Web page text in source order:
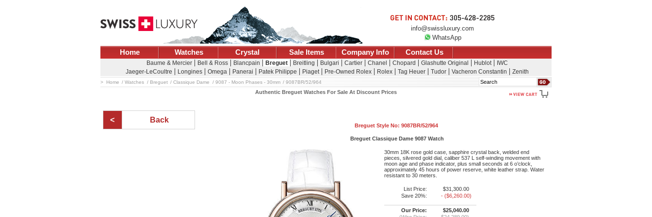
info@swissluxury.com
WhatsApp
Home Watches Crystal Sale Items Company Info Contact Us
Baume & Mercier Bell & Ross Blancpain Breguet Breitling Bulgari Cartier Chanel Chopard Glashutte Original Hublot
IWC
Jaeger-LeCoultre
Longines Omega Panerai Patek Philippe Piaget Pre-Owned Rolex Rolex Tag Heuer Tudor Vacheron Constantin Zenith
Search
Home Watches Breguet Classique Dame 9087 - Moon Phases - 30mm 9087BR/52/964
Authentic Breguet Watches For Sale At Discount Prices
Back
Breguet Style No: 9087BR/52/964
Breguet Classique Dame 9087 Watch
30mm 18K rose gold case, sapphire crystal back, welded end
pieces, silvered gold dial, caliber 537 L self-winding movement with
moon age and phase indicator, plus small seconds at 6 o’clock,
approximately 45 hours of power reserve, white leather strap. Water
resistant to 30 meters.
List Price:
$31,300.00
Save 20%:
- ($6,260.00)
Our Price:
$25,040.00